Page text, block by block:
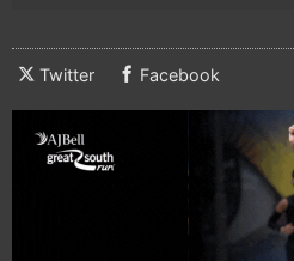
Twitter Facebook